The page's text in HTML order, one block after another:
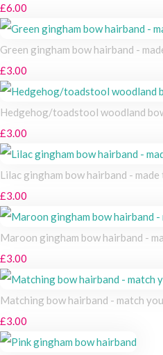
£6.00
Green gingham bow hairband -
£3.00
Hedgehog/toadstool woodland
£3.00
Lilac gingham bow hairband -
£3.00
Maroon gingham bow hairband -
£3.00
Matching bow hairband - match
£3.00